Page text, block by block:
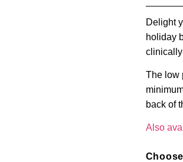
Delight
holiday
The low
back of
Also